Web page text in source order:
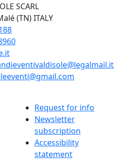
SCARL
(TN) ITALY
Request for info
Newsletter
subscription
Accessibility
statement